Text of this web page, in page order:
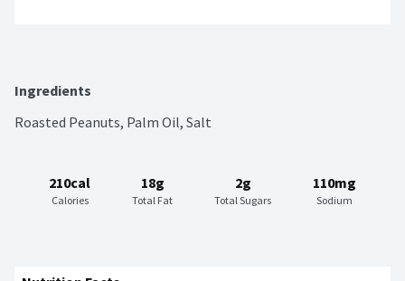
Ingredients
Roasted Peanuts, Palm Oil, Salt
210cal
Calories
18g
Total Fat
2g
Total Sugars
110mg
Sodium